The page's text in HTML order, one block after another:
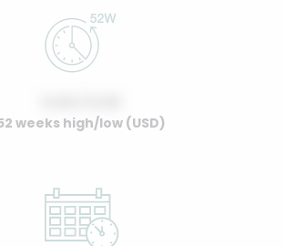
weeks high/low (USD)